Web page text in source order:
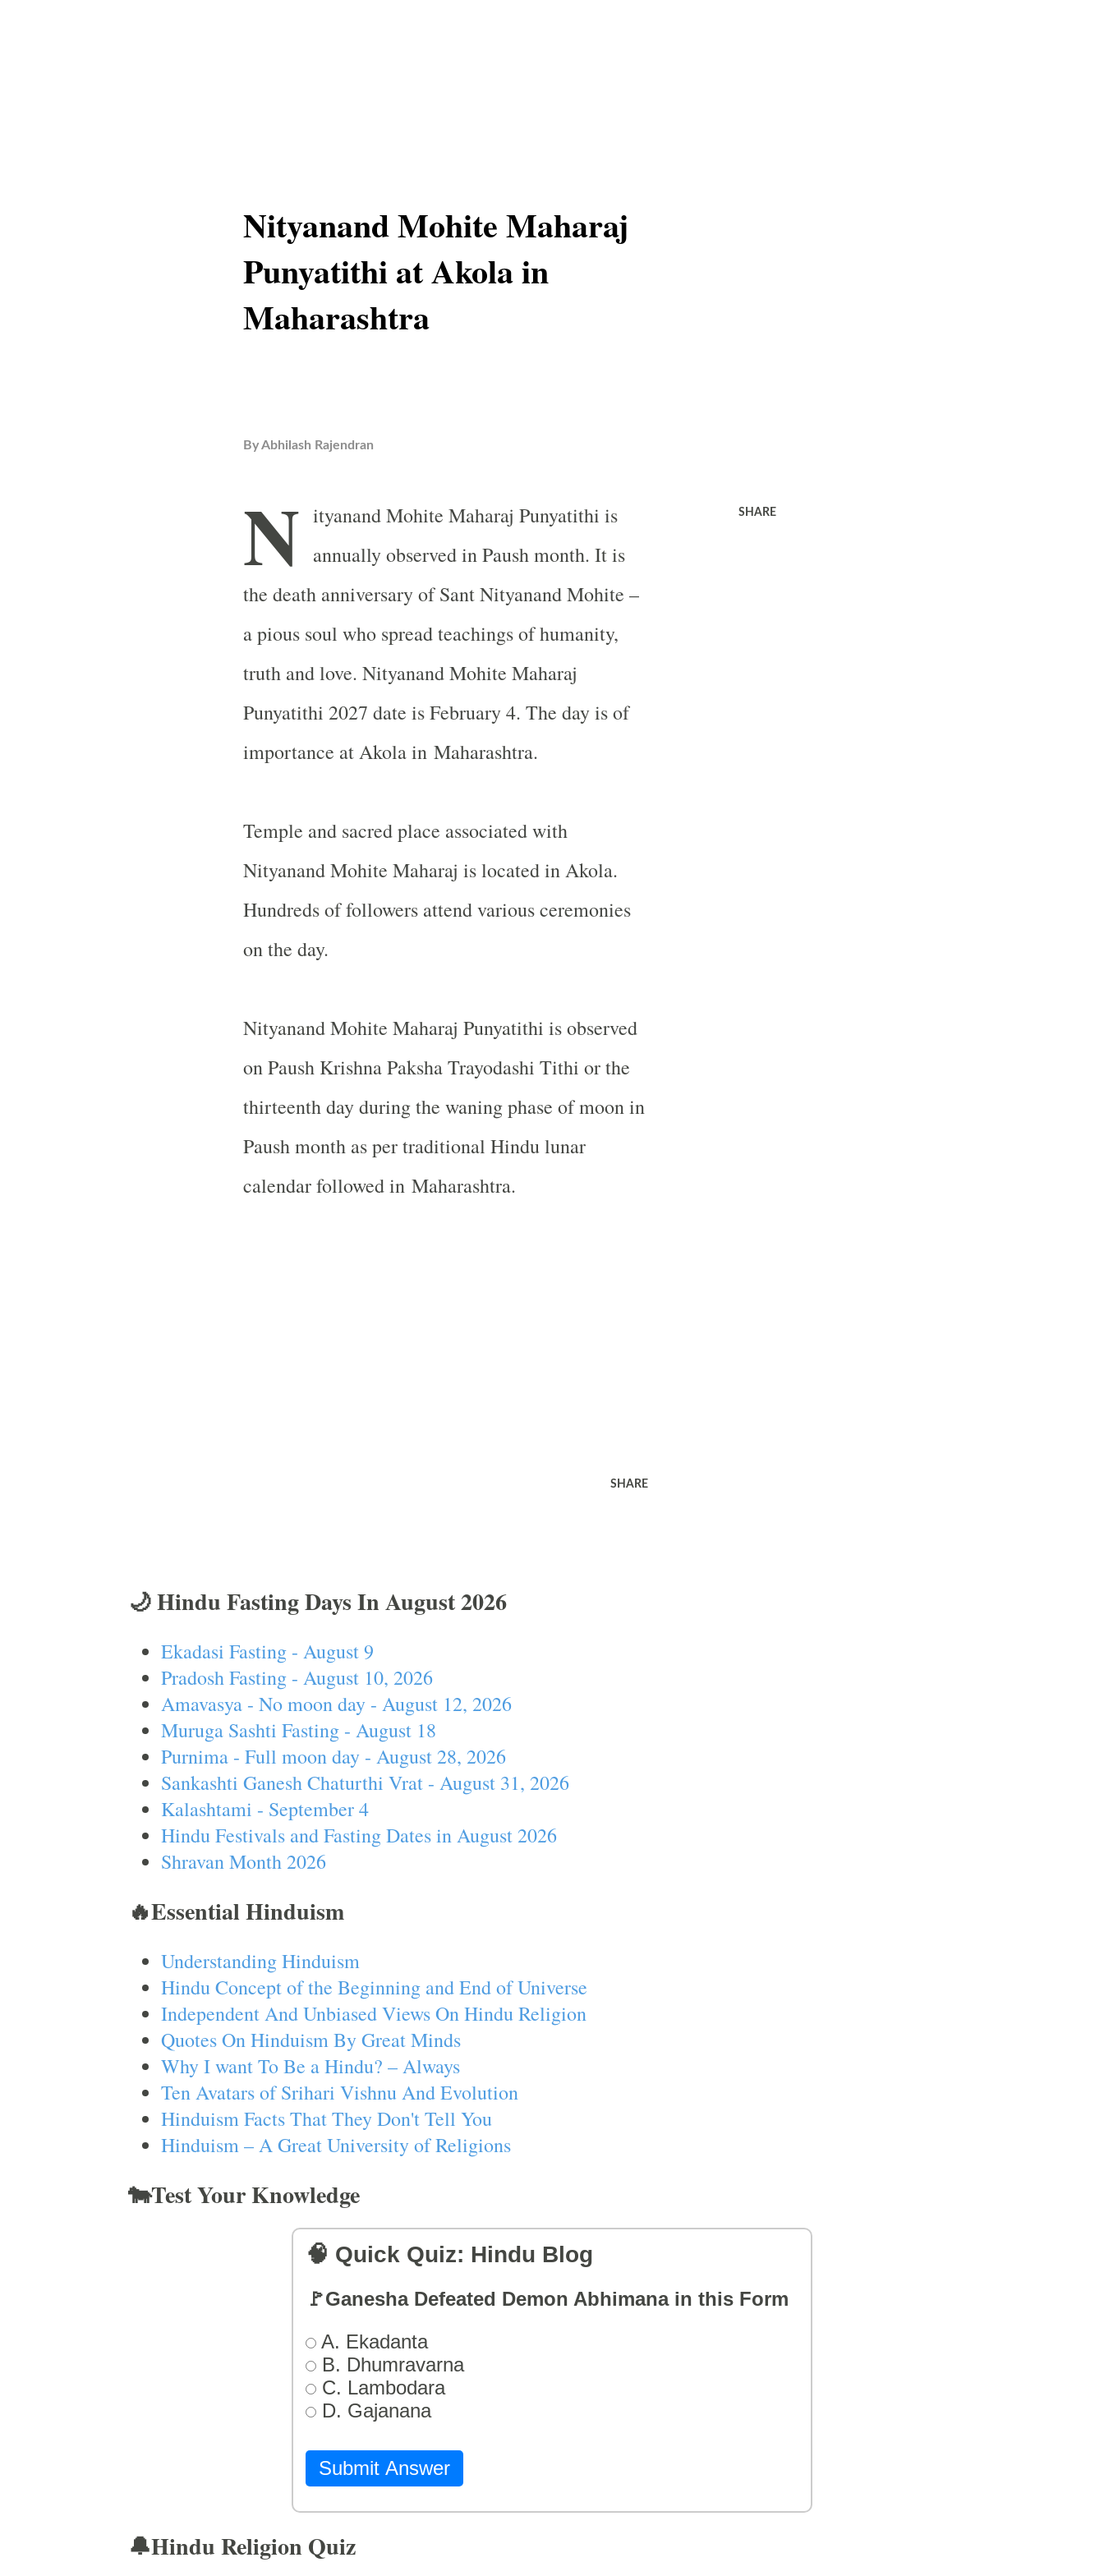
Nityanand Mohite Maharaj
Punyatithi at Akola in
Maharashtra
ByAbhilash Rajendran
N ityanand Mohite Maharaj Punyatithi is
annually observed in Paush month. It is
the death anniversary of Sant Nityanand Mohite –
a pious soul who spread teachings of humanity,
truth and love. Nityanand Mohite Maharaj
Punyatithi 2027 date is February 4. The day is of
importance atAkolain Maharashtra.
Temple and sacred place associated with
Nityanand Mohite Maharaj is located inAkola.
Hundreds of followers attend various ceremonies
on the day.
Nityanand Mohite Maharaj Punyatithi is observed
on Paush Krishna Paksha Trayodashi Tithi or the
thirteenth day during the waning phase of moon in
Paush month as per traditional Hindu lunar
calendar followed in Maharashtra.
SHARE
SHARE
🌙 Hindu Fasting Days In August 2026
Ekadasi Fasting - August 9
Pradosh Fasting - August 10, 2026
Amavasya - No moon day - August 12, 2026
Muruga Sashti Fasting - August 18
Purnima - Full moon day - August 28, 2026
Sankashti Ganesh Chaturthi Vrat - August 31, 2026
Kalashtami - September 4
Hindu Festivals and Fasting Dates in August 2026
Shravan Month 2026
🔥Essential Hinduism
Understanding Hinduism
Hindu Concept of the Beginning and End of Universe
Independent And Unbiased Views On Hindu Religion
Quotes On Hinduism By Great Minds
Why I want To Be a Hindu? – Always
Ten Avatars of Srihari Vishnu And Evolution
Hinduism Facts That They Don't Tell You
Hinduism – A Great University of Religions
🐄Test Your Knowledge
🧠 Quick Quiz: Hindu Blog
🚩Ganesha Defeated Demon Abhimana in this Form
A. Ekadanta
B. Dhumravarna
C. Lambodara
D. Gajanana
Submit Answer
🔔Hindu Religion Quiz